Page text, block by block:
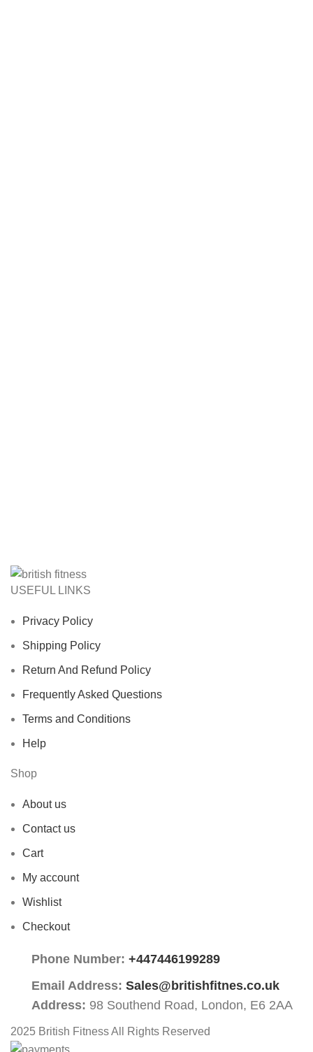
USEFUL LINKS
Privacy Policy
Shipping Policy
Return And Refund Policy
Frequently Asked Questions
Terms and Conditions
Help
Shop
About us
Contact us
Cart
My account
Wishlist
Checkout
Phone Number: +447446199289
Email Address: Sales@britishfitnes.co.uk
Address: 98 Southend Road, London, E6 2AA
2025 British Fitness All Rights Reserved